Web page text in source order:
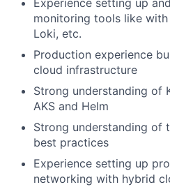
Experience setting up
monitoring tools like with
Loki, etc.
Production experience
cloud infrastructure
Strong understanding of
AKS and Helm
Strong understanding of
best practices
Experience setting up
networking with hybrid